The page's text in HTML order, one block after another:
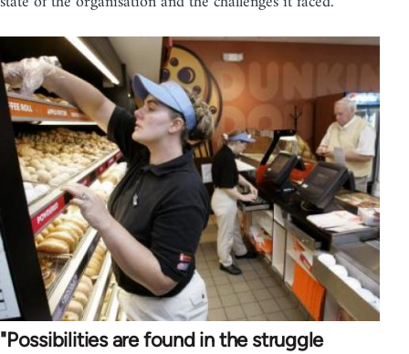
"Possibilities are found in the struggle